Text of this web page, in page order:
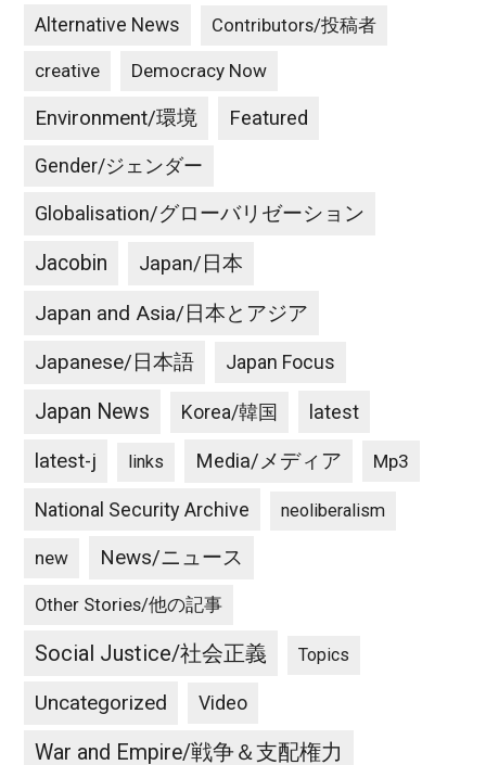
Alternative News Contributors/投稿者
creative Democracy Now
Environment/環境 Featured
Gender/ジェンダー
Globalisation/グローバリゼーション
Jacobin Japan/日本
Japan and Asia/日本とアジア
Japanese/日本語 Japan Focus
Japan News Korea/韓国 latest
latest-j links Media/メディア Mp3
National Security Archive neoliberalism
new News/ニュース
Other Stories/他の記事
Social Justice/社会正義 Topics
Uncategorized Video
War and Empire/戦争＆支配権力